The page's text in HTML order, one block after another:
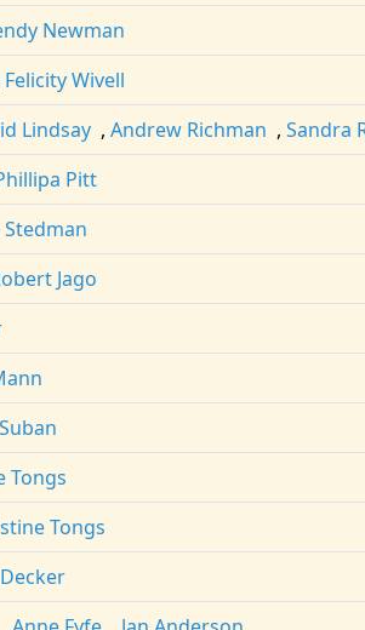
Newman
Felicity Wivell
Lindsay , Andrew Richman , Sandra
Pitt
Jago
Tongs
Tongs